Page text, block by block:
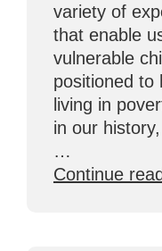
variety of
that enable
vulnerable
positioned to
living in
in our
…
Continue